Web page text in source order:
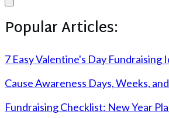
Popular Articles:
7 Easy Valentine's Day Fundraising
Cause Awareness Days, Weeks,
Fundraising Checklist: New Year